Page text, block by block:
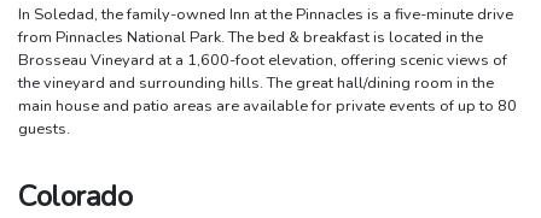
In Soledad, the family-owned Inn at the Pinnacles is a five-minute drive
from Pinnacles National Park. The bed & breakfast is located in the
Brosseau Vineyard at a 1,600-foot elevation, offering scenic views of
the vineyard and surrounding hills. The great hall/dining room in the
main house and patio areas are available for private events of up to 80
guests.
Colorado